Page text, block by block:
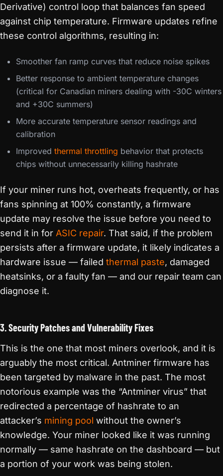
Derivative) control loop that balances fan speed
against chip temperature. Firmware updates refine
these control algorithms, resulting in:
Smoother fan ramp curves that reduce noise spikes
Better response to ambient temperature changes
(critical for Canadian miners dealing with -30C winters
and +30C summers)
More accurate temperature sensor readings and
calibration
Improved thermal throttling behavior that protects
chips without unnecessarily killing hashrate
If your miner runs hot, overheats frequently, or has
fans spinning at 100% constantly, a firmware
update may resolve the issue before you need to
send it in for ASIC repair. That said, if the problem
persists after a firmware update, it likely indicates a
hardware issue — failed thermal paste, damaged
heatsinks, or a faulty fan — and our repair team can
diagnose it.
3. Security Patches and Vulnerability Fixes
This is the one that most miners overlook, and it is
arguably the most critical. Antminer firmware has
been targeted by malware in the past. The most
notorious example was the “Antminer virus” that
redirected a percentage of hashrate to an
attacker’s mining pool without the owner’s
knowledge. Your miner looked like it was running
normally — same hashrate on the dashboard — but
a portion of your work was being stolen.